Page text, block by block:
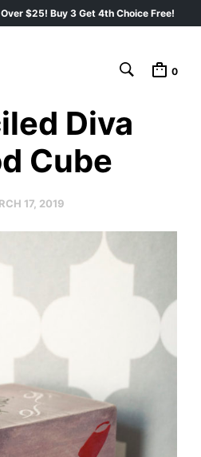
$25! Buy 3 Get 4th Choice Free!
0
Diva
Cube
17, 2019